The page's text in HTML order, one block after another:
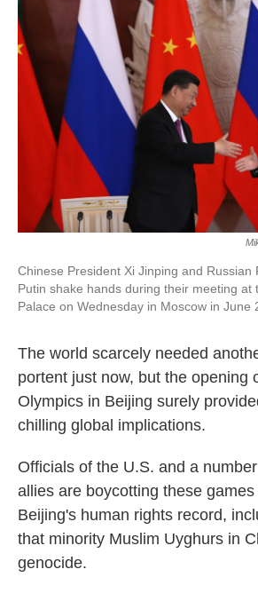
Chinese President Xi Jinping and Russian
Putin shake hands during their meeting at
Palace on Wednesday in Moscow in June
The world scarcely needed
portent just now, but the opening
Olympics in Beijing surely
chilling global implications.
Officials of the U.S. and a
allies are boycotting these
Beijing's human rights record,
that minority Muslim Uyghurs in
genocide.